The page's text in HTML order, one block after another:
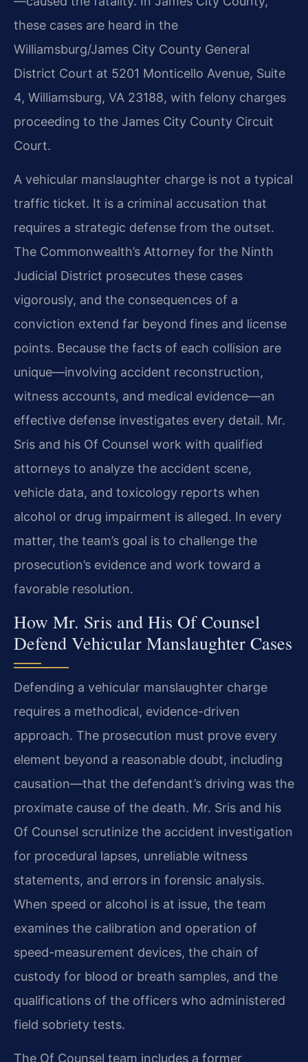
these cases are heard in the
Williamsburg/James City County General
District Court at 5201 Monticello Avenue, Suite
4, Williamsburg, VA 23188, with felony charges
proceeding to the James City County Circuit
Court.
A vehicular manslaughter charge is not a typical
traffic ticket. It is a criminal accusation that
requires a strategic defense from the outset.
The Commonwealth’s Attorney for the Ninth
Judicial District prosecutes these cases
vigorously, and the consequences of a
conviction extend far beyond fines and license
points. Because the facts of each collision are
unique—involving accident reconstruction,
witness accounts, and medical evidence—an
effective defense investigates every detail. Mr.
Sris and his Of Counsel work with qualified
attorneys to analyze the accident scene,
vehicle data, and toxicology reports when
alcohol or drug impairment is alleged. In every
matter, the team’s goal is to challenge the
prosecution’s evidence and work toward a
favorable resolution.
How Mr. Sris and His Of Counsel
Defend Vehicular Manslaughter Cases
Defending a vehicular manslaughter charge
requires a methodical, evidence-driven
approach. The prosecution must prove every
element beyond a reasonable doubt, including
causation—that the defendant’s driving was the
proximate cause of the death. Mr. Sris and his
Of Counsel scrutinize the accident investigation
for procedural lapses, unreliable witness
statements, and errors in forensic analysis.
When speed or alcohol is at issue, the team
examines the calibration and operation of
speed-measurement devices, the chain of
custody for blood or breath samples, and the
qualifications of the officers who administered
field sobriety tests.
The Of Counsel team includes a former